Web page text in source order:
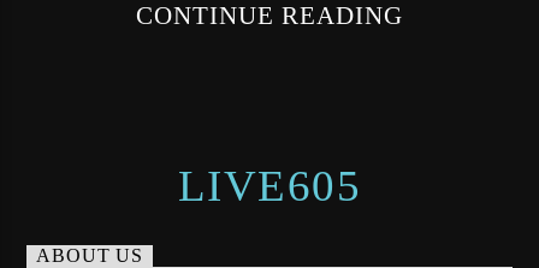
CONTINUE READING
LIVE605
ABOUT US